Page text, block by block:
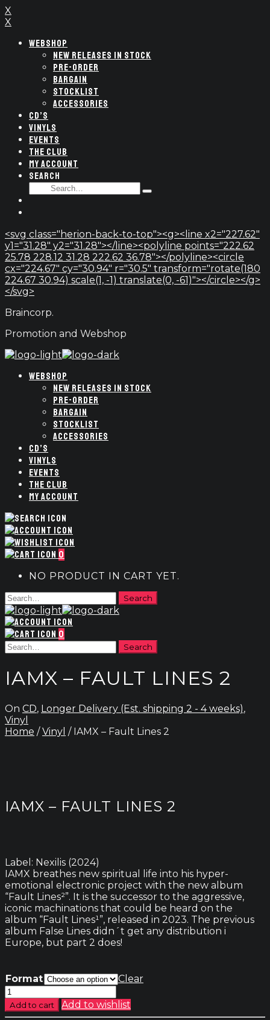
X
X
WEBSHOP
NEW RELEASES IN STOCK
PRE-ORDER
BARGAIN
STOCKLIST
ACCESSORIES
CD’S
VINYLS
EVENTS
THE CLUB
MY ACCOUNT
SEARCH
SEARCH
Type
<svg class="herion-back-to-top"><g><line x2="227.62"
y1="31.28" y2="31.28"></line><polyline points="222.62
25.78 228.12 31.28 222.62 36.78"></polyline><circle
cx="224.67" cy="30.94" r="30.5" transform="rotate(180
224.67 30.94) scale(1, -1) translate(0, -61)"></circle></g>
</svg>
Braincorp.
Promotion and Webshop
WEBSHOP
NEW RELEASES IN STOCK
PRE-ORDER
BARGAIN
STOCKLIST
ACCESSORIES
CD’S
VINYLS
EVENTS
THE CLUB
MY ACCOUNT
0
NO PRODUCT IN CART YET.
0
IAMX – FAULT LINES 2
On CD, Longer Delivery (Est. shipping 2 - 4 weeks),
Vinyl
Home /Vinyl / IAMX – Fault Lines 2
IAMX – FAULT LINES 2
Label: Nexilis (2024)
IAMX breathes new spiritual life into his hyper-
emotional electronic project with the new album
“Fault Lines²”. It is the successor to the aggressive,
iconic machinations that could be heard on the
album “Fault Lines¹”, released in 2023. The previous
album False Lines didn´t get any distribution i
Europe, but part 2 does!
Format
Clear
IAMX
-
Fault
Add to cart Add to wishlist